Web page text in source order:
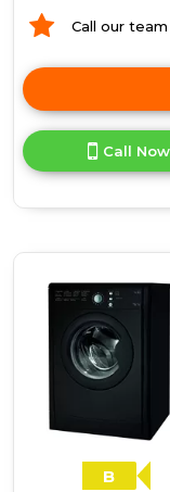
Call our
Call Now
B